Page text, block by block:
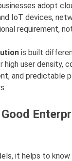
adopt
IoT devices,
requirement,
is built
high user density,
and predictable
it helps to